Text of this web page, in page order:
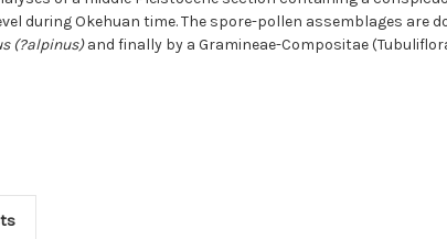
during Okehuan time. The spore-pollen assemblages
(?alpinus)and finally by a Gramineae-Compositae